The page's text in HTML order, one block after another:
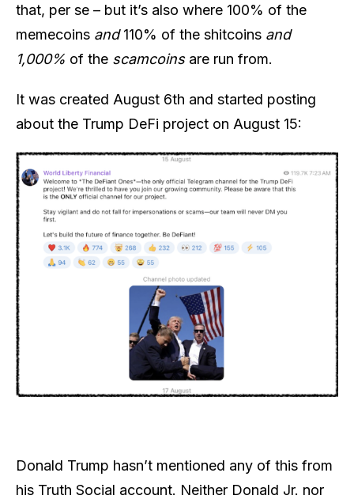
that, per se – but it’s also where 100% of the
memecoins and110% of the shitcoins and
1,000% of the scamcoinsare run from.
It was created August 6th and started posting
about the Trump DeFi project on August 15:
Donald Trump hasn’t mentioned any of this from
his Truth Social account. Neither Donald Jr. nor